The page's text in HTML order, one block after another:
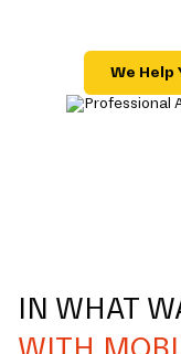
We Help
IN WHAT